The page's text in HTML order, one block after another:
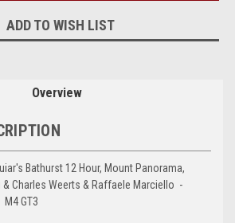
ADD TO WISH LIST
Overview
Bathurst 12 Hour, Mount Panorama,
Charles Weerts & Raffaele Marciello -
M4 GT3